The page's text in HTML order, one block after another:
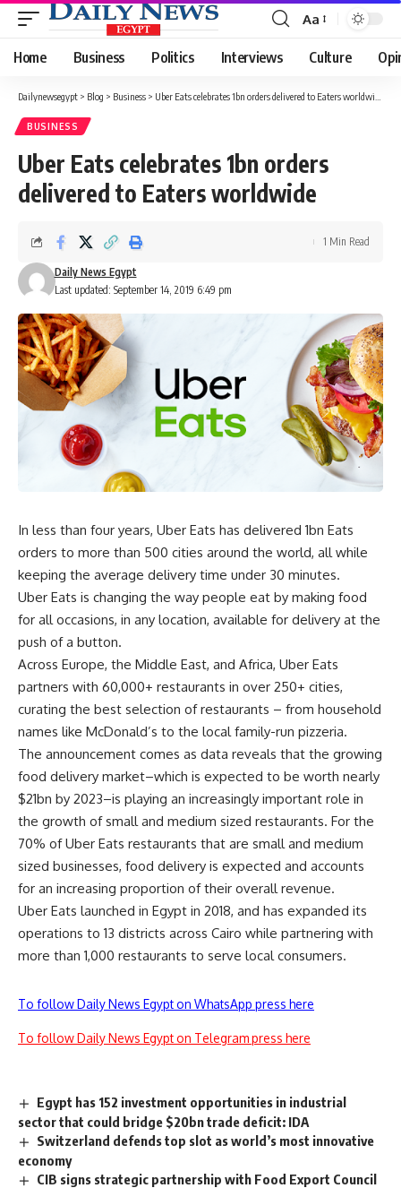
Font
Resizer
Aa
Home Business Politics Interviews Culture
Dailynewsegypt > Blog > Business > Uber Eats celebrates 1bn orders delivered to Eaters worldwide
BUSINESS
Uber Eats celebrates 1bn orders
delivered to Eaters worldwide
Last updated: September 14, 2019 6:49 pm
Daily News Egypt
1 Min Read
In less than four years, Uber Eats has delivered 1bn Eats
orders to more than 500 cities around the world, all while
keeping the average delivery time under 30 minutes.
Uber Eats is changing the way people eat by making food
for all occasions, in any location, available for delivery at the
push of a button.
Across Europe, the Middle East, and Africa, Uber Eats
partners with 60,000+ restaurants in over 250+ cities,
curating the best selection of restaurants – from household
names like McDonald’s to the local family-run pizzeria.
The announcement comes as data reveals that the growing
food delivery market–which is expected to be worth nearly
$21bn by 2023–is playing an increasingly important role in
the growth of small and medium sized restaurants. For the
70% of Uber Eats restaurants that are small and medium
sized businesses, food delivery is expected and accounts
for an increasing proportion of their overall revenue.
Uber Eats launched in Egypt in 2018, and has expanded its
operations to 13 districts across Cairo while partnering with
more than 1,000 restaurants to serve local consumers.
To follow Daily News Egypt on WhatsApp press here
To follow Daily News Egypt on Telegram press here
Egypt has 152 investment opportunities in industrial
sector that could bridge $20bn trade deficit: IDA
Switzerland defends top slot as world’s most innovative
economy
CIB signs strategic partnership with Food Export Council